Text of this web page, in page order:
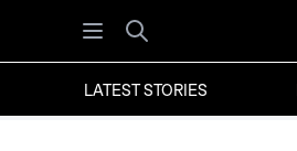
Open menu
Search
LATEST STORIES